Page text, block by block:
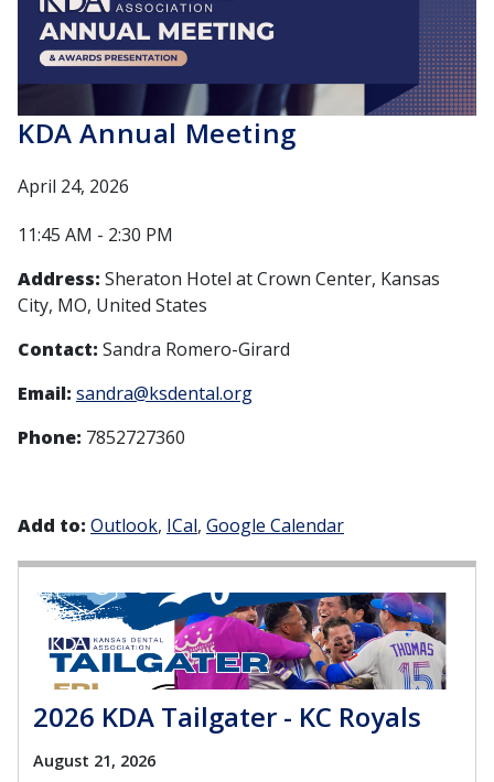
KDA Annual Meeting
April 24, 2026
11:45 AM - 2:30 PM
Address: Sheraton Hotel at Crown Center, Kansas
City, MO, United States
Contact: Sandra Romero-Girard
Email: sandra@ksdental.org
Phone: 7852727360
Add to: Outlook ICal Google Calendar
2026 KDA Tailgater - KC Royals
August 21, 2026